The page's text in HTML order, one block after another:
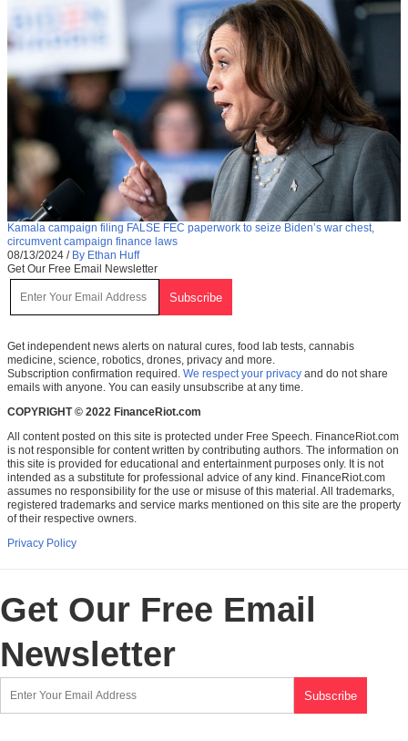
Kamala campaign filing FALSE FEC paperwork to seize Biden’s war chest,
circumvent campaign finance laws
08/13/2024 / By Ethan Huff
Get Our Free Email Newsletter
Get independent news alerts on natural cures, food lab tests, cannabis
medicine, science, robotics, drones, privacy and more.
Subscription confirmation required. We respect your privacy and do not share
emails with anyone. You can easily unsubscribe at any time.
COPYRIGHT © 2022 FinanceRiot.com
All content posted on this site is protected under Free Speech. FinanceRiot.com
is not responsible for content written by contributing authors. The information on
this site is provided for educational and entertainment purposes only. It is not
intended as a substitute for professional advice of any kind. FinanceRiot.com
assumes no responsibility for the use or misuse of this material. All trademarks,
registered trademarks and service marks mentioned on this site are the property
of their respective owners.
Privacy Policy
Get Our Free Email
Newsletter